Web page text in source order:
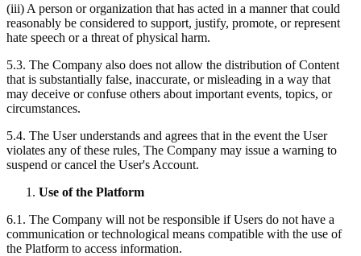
(iii) A person or organization that has acted in a manner that could
reasonably be considered to support, justify, promote, or represent
hate speech or a threat of physical harm.
5.3. The Company also does not allow the distribution of Content
that is substantially false, inaccurate, or misleading in a way that
may deceive or confuse others about important events, topics, or
circumstances.
5.4. The User understands and agrees that in the event the User
violates any of these rules, The Company may issue a warning to
suspend or cancel the User's Account.
Use of the Platform
6.1. The Company will not be responsible if Users do not have a
communication or technological means compatible with the use of
the Platform to access information.